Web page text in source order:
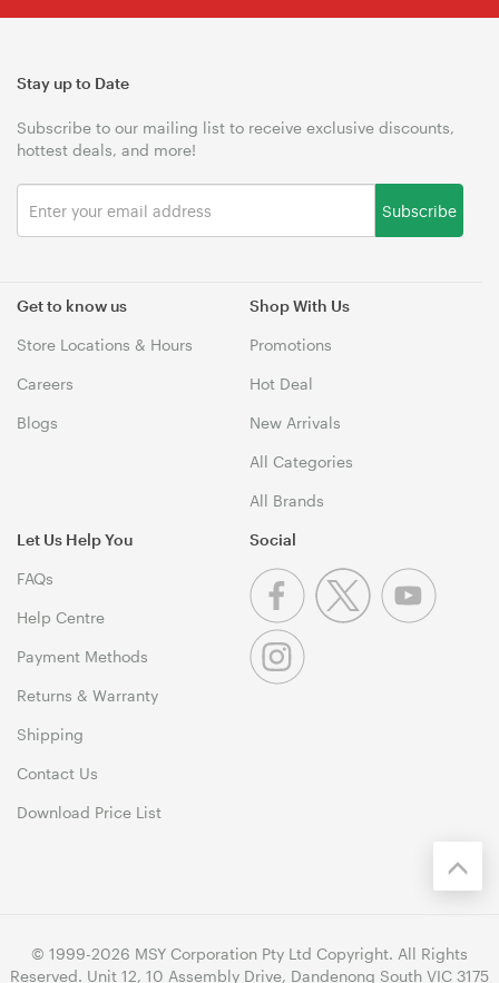
Get to know us
Store Locations & Hours
Careers
Blogs
Shop With Us
Promotions
Hot Deal
New Arrivals
All Categories
All Brands
Let Us Help You
FAQs
Help Centre
Payment Methods
Returns & Warranty
Shipping
Contact Us
Download Price List
Stay up to Date
Subscribe to our mailing list to receive exclusive discounts,
hottest deals, and more!
Subscribe
Social
© 1999-2026 MSY Corporation Pty Ltd Copyright. All Rights
Reserved. Unit 12, 10 Assembly Drive, Dandenong South VIC 3175